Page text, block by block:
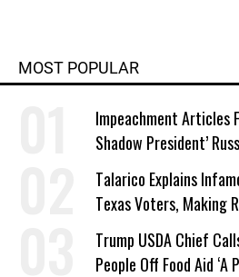
MOST POPULAR
Impeachment Articles
Shadow President’
Talarico Explains
Texas Voters, Making
a Campaign Issue
Trump USDA Chief
People Off Food Aid ‘A